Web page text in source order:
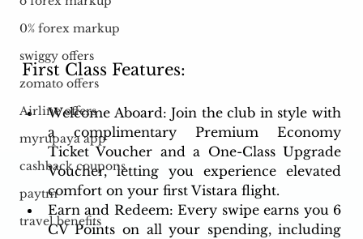
0% forex markup
swiggy offers
zomato offers
Airline offers
myrupaya app
cashback coupons
paytm
travel benefits
First Class Features:
Welcome Aboard: Join the club in style with
a complimentary Premium Economy
Ticket Voucher and a One-Class Upgrade
Voucher, letting you experience elevated
comfort on your first Vistara flight.
Earn and Redeem: Every swipe earns you 6
CV Points on all your spending, including